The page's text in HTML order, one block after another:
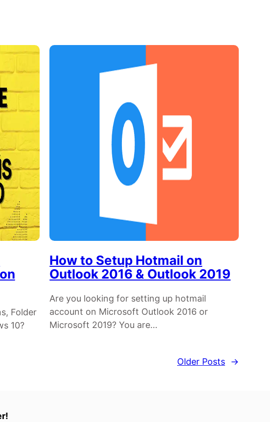
Folder
10?
How to Setup Hotmail on
Outlook 2016 & Outlook 2019
Are you looking for setting up hotmail
account on Microsoft Outlook 2016 or
Microsoft 2019? You are…
Older Posts →